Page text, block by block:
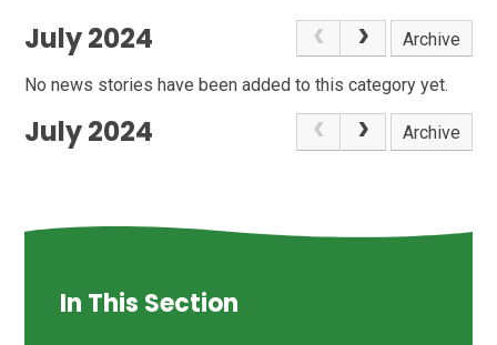
July 2024 Archive
No news stories have been added to this category yet.
July 2024 Archive
In This Section